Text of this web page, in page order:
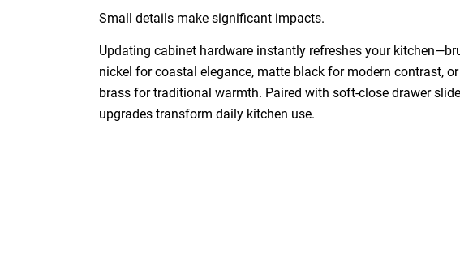
Small details make significant impacts.
Updating cabinet hardware instantly refreshes your
nickel for coastal elegance, matte black for modern contrast,
brass for traditional warmth. Paired with soft-close drawer
upgrades transform daily kitchen use.